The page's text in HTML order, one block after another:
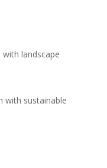
landscape
with sustainable